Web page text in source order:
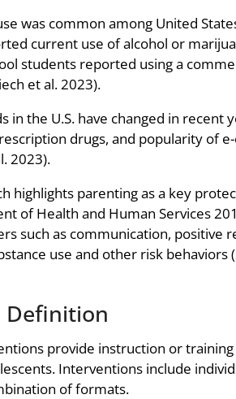
was common among United
current use of alcohol or
students reported using a
et al. 2023).
in the U.S. have changed in
drugs, and popularity of
2023).
highlights parenting as a key
of Health and Human Services
such as communication,
use and other risk behaviors
provide instruction or
Interventions include
of formats.